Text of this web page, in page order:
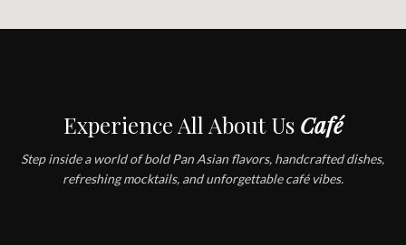
Experience All About Us Café
Step inside a world of bold Pan Asian flavors, handcrafted dishes,
refreshing mocktails, and unforgettable café vibes.